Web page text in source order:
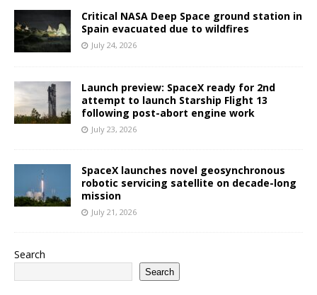
Critical NASA Deep Space ground station in
Spain evacuated due to wildfires
July 24, 2026
Launch preview: SpaceX ready for 2nd
attempt to launch Starship Flight 13
following post-abort engine work
July 23, 2026
SpaceX launches novel geosynchronous
robotic servicing satellite on decade-long
mission
July 21, 2026
Search
Search